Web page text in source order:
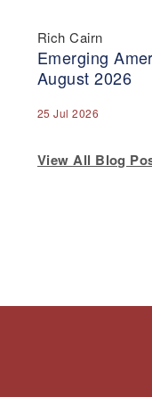
Rich Cairn
Emerging
August 2026
25 Jul 2026
View All Blog